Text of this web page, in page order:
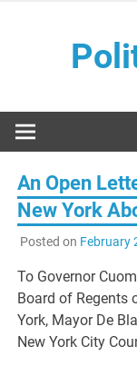
An Open
New York
Posted on February
To Governor
Board of Regents
York, Mayor De
New York City